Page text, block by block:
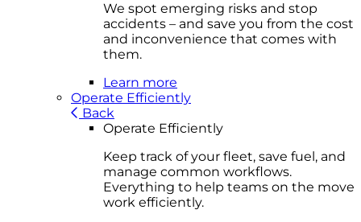
We spot emerging risks and stop
accidents – and save you from the cost
and inconvenience that comes with
them.
Learn more
Operate Efficiently
Back
Operate Efficiently
Keep track of your fleet, save fuel, and
manage common workflows.
Everything to help teams on the move
work efficiently.